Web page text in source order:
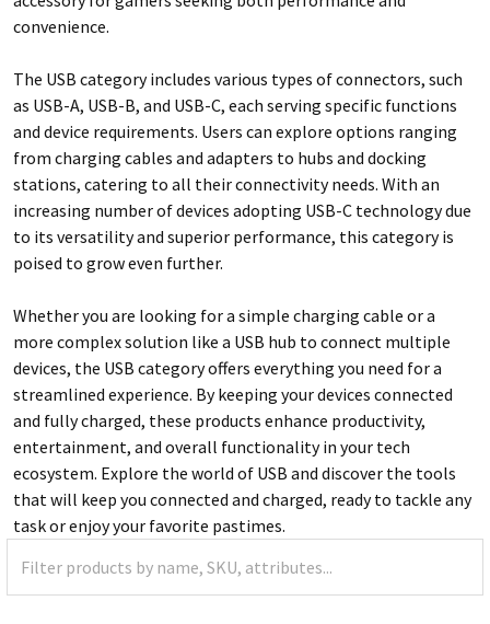
convenience.
The USB category includes various types of connectors, such
as USB-A, USB-B, and USB-C, each serving specific functions
and device requirements. Users can explore options ranging
from charging cables and adapters to hubs and docking
stations, catering to all their connectivity needs. With an
increasing number of devices adopting USB-C technology due
to its versatility and superior performance, this category is
poised to grow even further.
Whether you are looking for a simple charging cable or a
more complex solution like a USB hub to connect multiple
devices, the USB category offers everything you need for a
streamlined experience. By keeping your devices connected
and fully charged, these products enhance productivity,
entertainment, and overall functionality in your tech
ecosystem. Explore the world of USB and discover the tools
that will keep you connected and charged, ready to tackle any
task or enjoy your favorite pastimes.